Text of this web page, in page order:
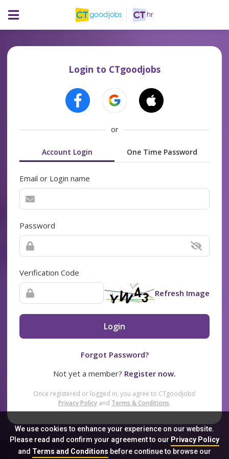
We use cookies to enhance your experience on our website.
Please read and confirm your agreement to our Privacy Policy
and Terms and Conditionsbefore continue to browse our
Login to CTgoodjobs
or
Account Login One Time Password
Email or Login name
Password
Verification Code
Refresh Image
Login
Forgot Password?
Not yet a member? Register now.
Once registered or logged in, you agree to CTgoodjobs’
Privacy Policy and Terms & Conditions.
Sitemap FAQ Privacy Policy Terms & Conditions